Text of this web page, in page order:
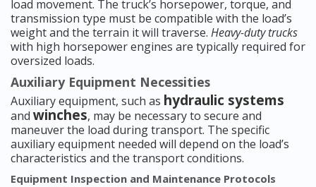
load movement. The truck’s horsepower, torque, and
transmission type must be compatible with the load’s
weight and the terrain it will traverse. Heavy-duty trucks
with high horsepower engines are typically required for
oversized loads.
Auxiliary Equipment Necessities
Auxiliary equipment, such as hydraulic systems
and winches, may be necessary to secure and
maneuver the load during transport. The specific
auxiliary equipment needed will depend on the load’s
characteristics and the transport conditions.
Equipment Inspection and Maintenance Protocols